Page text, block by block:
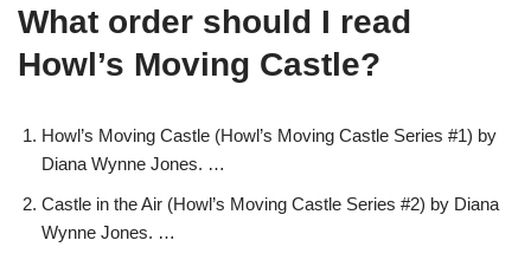
What order should I read
Howl’s Moving Castle?
Howl’s Moving Castle (Howl’s Moving Castle Series #1) by
Diana Wynne Jones. …
Castle in the Air (Howl’s Moving Castle Series #2) by Diana
Wynne Jones. …